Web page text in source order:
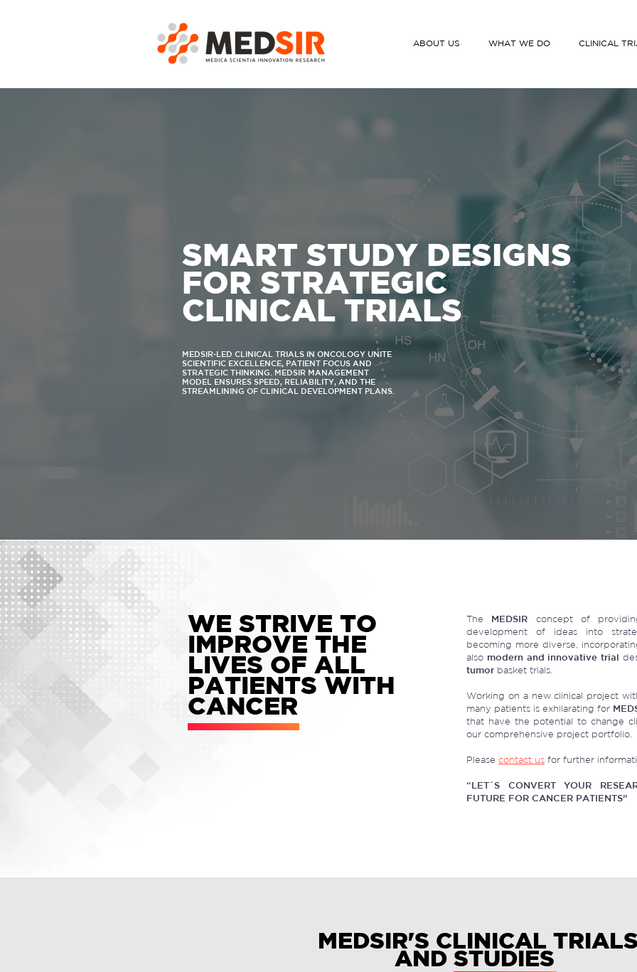
ABOUT US WHAT WE DO CLINICAL
SMART STUDY DESIGNS
FOR STRATEGIC
CLINICAL TRIALS
MEDSIR-LED CLINICAL TRIALS IN ONCOLOGY UNITE
SCIENTIFIC EXCELLENCE, PATIENT FOCUS AND
STRATEGIC THINKING. MEDSIR MANAGEMENT
MODEL ENSURES SPEED, RELIABILITY, AND THE
STREAMLINING OF CLINICAL DEVELOPMENT PLANS.
WE STRIVE TO
IMPROVE THE
LIVES OF ALL
PATIENTS WITH
CANCER
The MEDSIR concept of
development of ideas into
becoming more diverse,
also modern and innovative trial
tumor basket trials.
Working on a new clinical project
many patients is exhilarating for
that have the potential to change
our comprehensive project portfolio.
Please contact us for further
“LET´S CONVERT YOUR
FUTURE FOR CANCER PATIENTS”
MEDSIR'S CLINICAL
AND STUDIES